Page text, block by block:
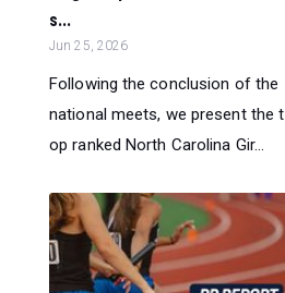
s...
Jun 25, 2026
Following the conclusion of the
national meets, we present the t
op ranked North Carolina Gir...